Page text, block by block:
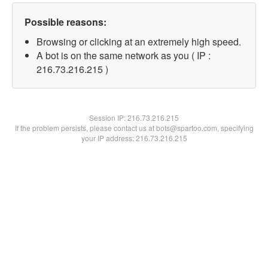
Possible reasons:
Browsing or clicking at an extremely high speed.
A bot is on the same network as you ( IP :
216.73.216.215 )
Session IP:216.73.216.215
If the problem persists, please contact us at bots@spartoo.com, specifying
your IP address: 216.73.216.215